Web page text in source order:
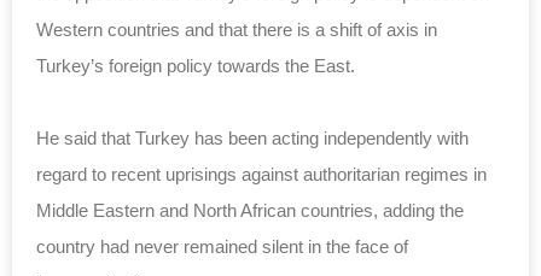
Western countries and that there is a shift of axis in
Turkey’s foreign policy towards the East.
He said that Turkey has been acting independently with
regard to recent uprisings against authoritarian regimes in
Middle Eastern and North African countries, adding the
country had never remained silent in the face of